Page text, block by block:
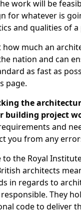
work will be
for whatever is
and qualities of a
much an
nation and can
as fast as
page.
the
building project
and
you from any
the Royal
architects
in regards to
They
code to deliver